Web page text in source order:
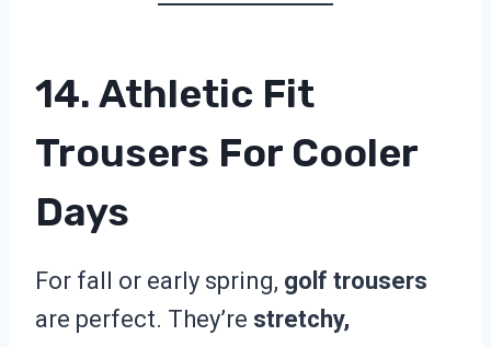
14. Athletic Fit
Trousers For Cooler
Days
For fall or early spring, golf trousers
are perfect. They’re stretchy,